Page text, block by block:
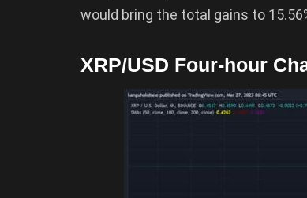
would bring the total gains to
XRP/USD Four-hour